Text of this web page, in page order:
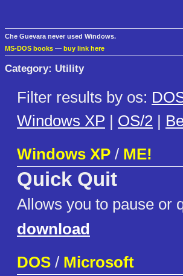
Che Guevara never used Windows.
MS-DOS books — buy link here
Category: Utility
Filter results by os:
Windows XP | OS/2 |
Windows XP / ME!
Quick Quit
Allows you to pause or
download
DOS / Microsoft